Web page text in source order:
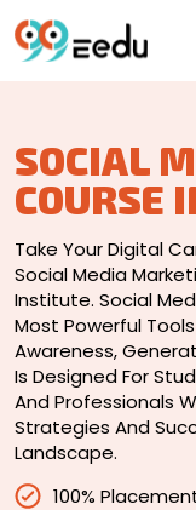
SOCIAL
COURSE
Take Your Digital
Social Media
Institute. Social
Most Powerful
Awareness,
Is Designed For
And Professionals
Strategies And
Landscape.
100%